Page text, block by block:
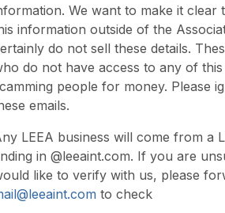
McCorkell
We want to make it clear
information outside of the
do not sell these details.
do not have access to any of
people for money. Please
emails.
LEEA business will come from a
in @leeaint.com. If you are
like to verify with us, please
to check